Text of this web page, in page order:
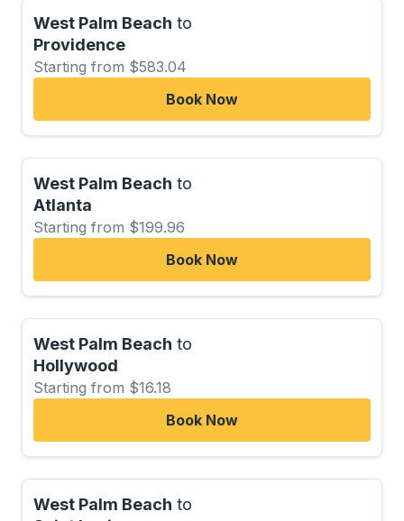
West Palm Beach to
Providence
Starting from $583.04
Book Now
West Palm Beach to
Atlanta
Starting from $199.96
Book Now
West Palm Beach to
Hollywood
Starting from $16.18
Book Now
West Palm Beach to